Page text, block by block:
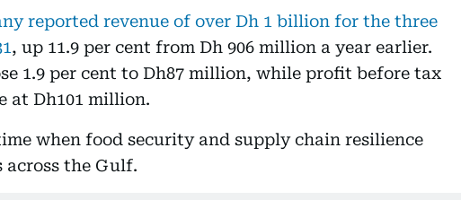
reported revenue of over Dh 1 billion for the three
, up 11.9 per cent from Dh 906 million a year earlier.
1.9 per cent to Dh87 million, while profit before tax
at Dh101 million.
when food security and supply chain resilience
across the Gulf.